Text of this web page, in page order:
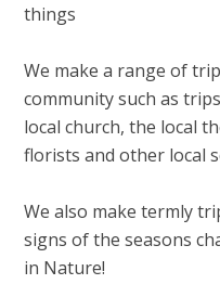
things
We make a range of
community such as
local church, the local
florists and other local
We also make termly
signs of the seasons
in Nature!